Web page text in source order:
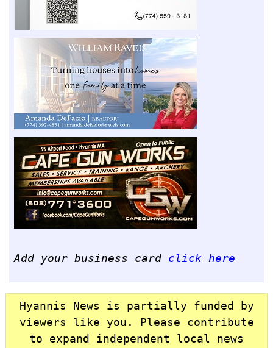
Add your business card click here
Hyannis News is partially funded by
viewers like you. Please contribute
to expand independent local news